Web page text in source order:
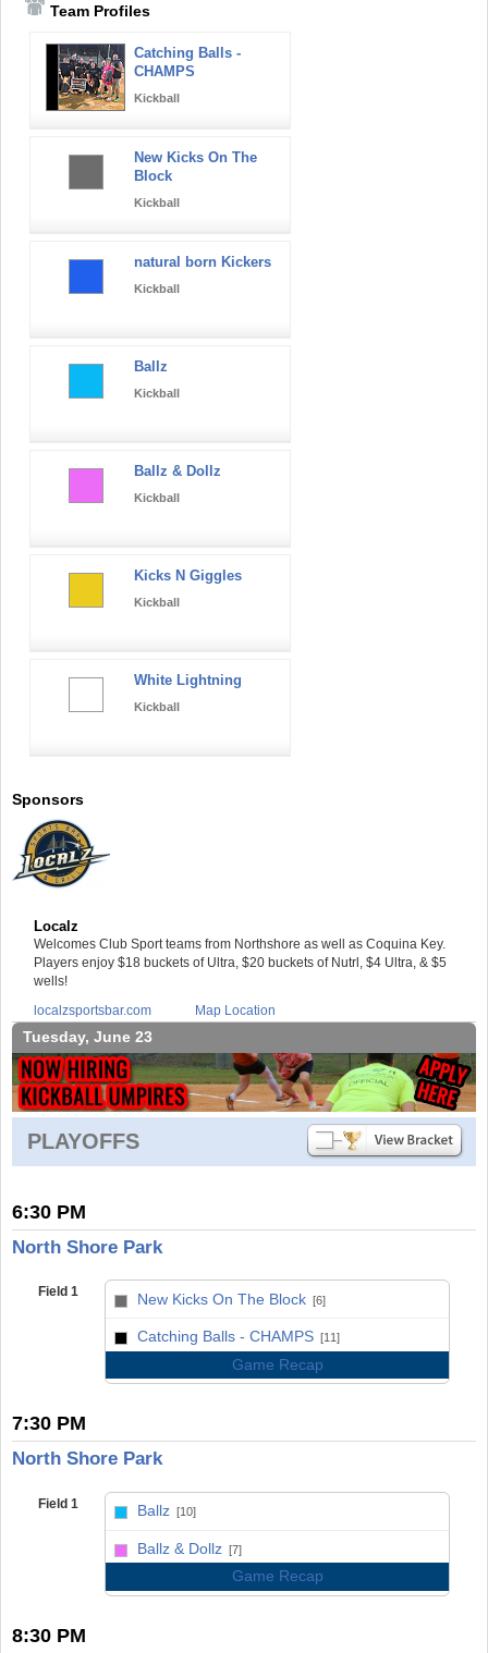
Team Profiles
Catching Balls -
CHAMPS
Kickball
New Kicks On The
Block
Kickball
natural born Kickers
Kickball
Ballz
Kickball
Ballz & Dollz
Kickball
Kicks N Giggles
Kickball
White Lightning
Kickball
Sponsors
Localz
Welcomes Club Sport teams from Northshore as well as Coquina Key.
Players enjoy $18 buckets of Ultra, $20 buckets of Nutrl, $4 Ultra, & $5
wells!
localzsportsbar.com
Map Location
Tuesday, June 23
PLAYOFFS
6:30 PM
North Shore Park
Field 1 New Kicks On The Block [6]
Catching Balls - CHAMPS [11]
Game Recap
7:30 PM
North Shore Park
Field 1 Ballz [10]
Ballz & Dollz [7]
Game Recap
8:30 PM